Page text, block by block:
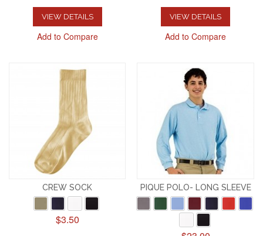
VIEW DETAILS
Add to Compare
VIEW DETAILS
Add to Compare
CREW SOCK
$3.50
PIQUE POLO- LONG SLEEVE